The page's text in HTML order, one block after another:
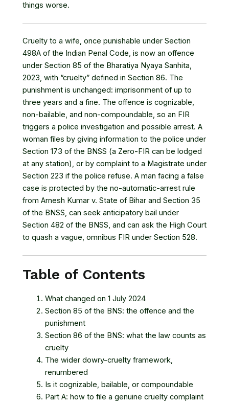
things worse.
Cruelty to a wife, once punishable under Section
498A of the Indian Penal Code, is now an offence
under Section 85 of the Bharatiya Nyaya Sanhita,
2023, with “cruelty” defined in Section 86. The
punishment is unchanged: imprisonment of up to
three years and a fine. The offence is cognizable,
non-bailable, and non-compoundable, so an FIR
triggers a police investigation and possible arrest. A
woman files by giving information to the police under
Section 173 of the BNSS (a Zero-FIR can be lodged
at any station), or by complaint to a Magistrate under
Section 223 if the police refuse. A man facing a false
case is protected by the no-automatic-arrest rule
from Arnesh Kumar v. State of Bihar and Section 35
of the BNSS, can seek anticipatory bail under
Section 482 of the BNSS, and can ask the High Court
to quash a vague, omnibus FIR under Section 528.
Table of Contents
What changed on 1 July 2024
Section 85 of the BNS: the offence and the
punishment
Section 86 of the BNS: what the law counts as
cruelty
The wider dowry-cruelty framework,
renumbered
Is it cognizable, bailable, or compoundable
Part A: how to file a genuine cruelty complaint